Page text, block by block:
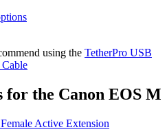
This
multiple
variants.
options
may
chosen
using the TetherPro USB
for the Canon EOS M